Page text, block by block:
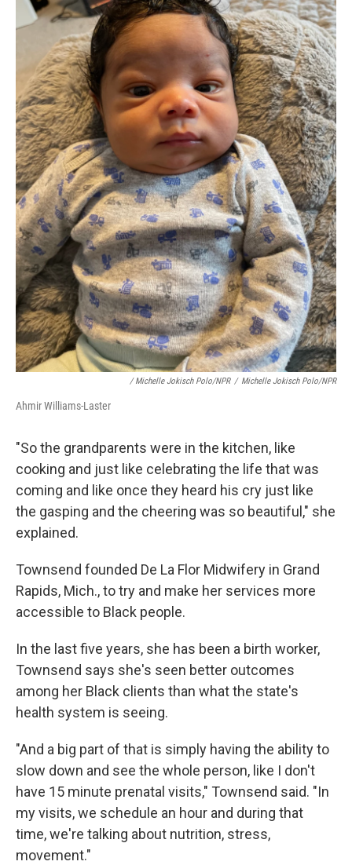
/ Michelle Jokisch Polo/NPR / Michelle Jokisch Polo/NPR
Ahmir Williams-Laster
"So the grandparents were in the kitchen, like
cooking and just like celebrating the life that was
coming and like once they heard his cry just like
the gasping and the cheering was so beautiful," she
explained.
Townsend founded De La Flor Midwifery in Grand
Rapids, Mich., to try and make her services more
accessible to Black people.
In the last five years, she has been a birth worker,
Townsend says she's seen better outcomes
among her Black clients than what the state's
health system is seeing.
"And a big part of that is simply having the ability to
slow down and see the whole person, like I don't
have 15 minute prenatal visits," Townsend said. "In
my visits, we schedule an hour and during that
time, we're talking about nutrition, stress,
movement."